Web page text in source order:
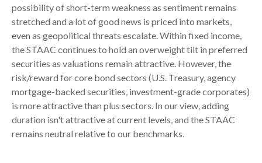
possibility of short-term weakness as sentiment remains
stretched and a lot of good news is priced into markets,
even as geopolitical threats escalate. Within fixed income,
the STAAC continues to hold an overweight tilt in preferred
securities as valuations remain attractive. However, the
risk/reward for core bond sectors (U.S. Treasury, agency
mortgage-backed securities, investment-grade corporates)
is more attractive than plus sectors. In our view, adding
duration isn't attractive at current levels, and the STAAC
remains neutral relative to our benchmarks.